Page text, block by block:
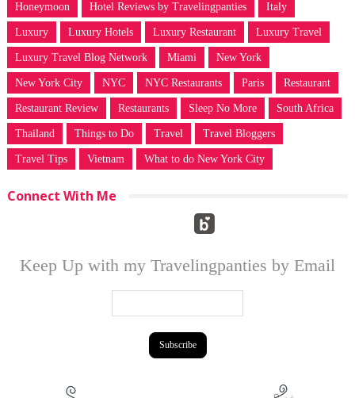
Honeymoon Hotel Reviews by Travelingpanties Italy
Luxury Luxury Hotels Luxury Restaurant Luxury Travel
Luxury Travel Blog Network Miami New York
New York City NYC NYC Restaurants Paris Restaurant
Restaurant Review Restaurants Sleep No More South Africa
Thailand Things to Do Travel Travel Bloggers
Travel Tips Vietnam What to do New York City
Connect With Me
Keep Up with my Travelingpanties by Email